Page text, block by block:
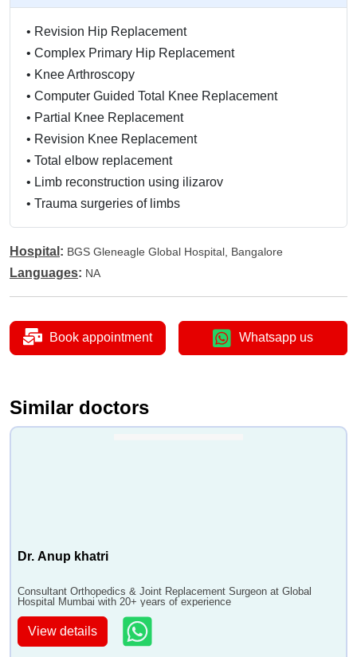
• Revision Hip Replacement
• Complex Primary Hip Replacement
• Knee Arthroscopy
• Computer Guided Total Knee Replacement
• Partial Knee Replacement
• Revision Knee Replacement
• Total elbow replacement
• Limb reconstruction using ilizarov
• Trauma surgeries of limbs
Hospital : BGS Gleneagle Global Hospital, Bangalore
Languages: NA
Book appointment Whatsapp us
Similar doctors
Dr. Anup khatri
Consultant Orthopedics & Joint Replacement Surgeon at Global
Hospital Mumbai with 20+ years of experience
View details